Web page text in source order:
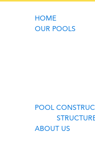
HOME
OUR POOLS
POOL
ABOUT US